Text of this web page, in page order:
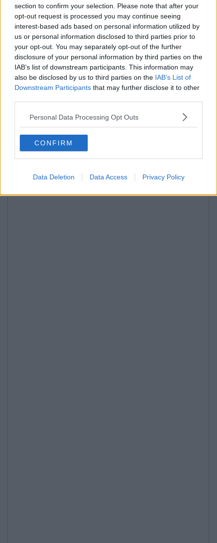
section to confirm your selection. Please note that after your
opt-out request is processed you may continue seeing
interest-based ads based on personal information utilized by
us or personal information disclosed to third parties prior to
your opt-out. You may separately opt-out of the further
disclosure of your personal information by third parties on the
IAB’s list of downstream participants. This information may
also be disclosed by us to third parties on the IAB’s List of
Downstream Participants that may further disclose it to other
Personal Data Processing Opt Outs
CONFIRM
Data Deletion Data Access Privacy Policy